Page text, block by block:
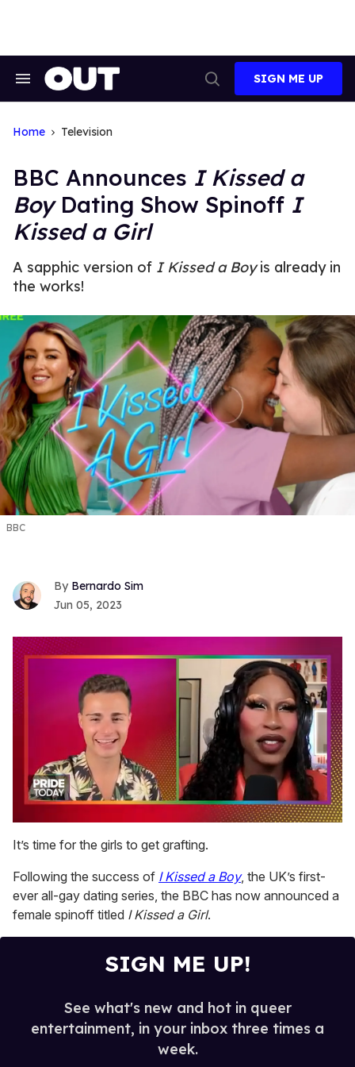
Search
Search
SIGN ME UP
Home Television
BBC Announces I Kissed a
BoyDating Show Spinoff I
Kissed a Girl
A sapphic version of I Kissed a Boyis already in
the works!
BBC
Bernardo Sim
Jun 05, 2023
seconds
of
minutes,
13
seconds
It’s time for the girls to get grafting.
Following the success of I Kissed a Boy, the UK’s first-
ever all-gay dating series, the BBC has now announced a
female spinoff titled I Kissed a Girl.
SIGN ME UP!
See what's new and hot in queer
entertainment, in your inbox three times a
week.